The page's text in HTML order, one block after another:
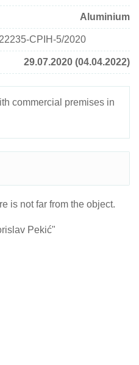
Aluminium
CPIH-5/2020
29.07.2020 (04.04.2022)
commercial premises in
is not far from the object.
Pekić"